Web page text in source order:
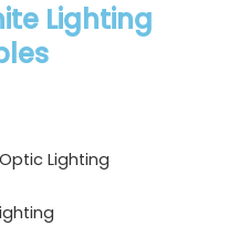
Lighting
Lighting